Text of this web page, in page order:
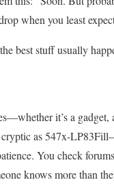
when you least
best stuff usually
it’s a gadget,
cryptic as 547x-
You check
knows more than